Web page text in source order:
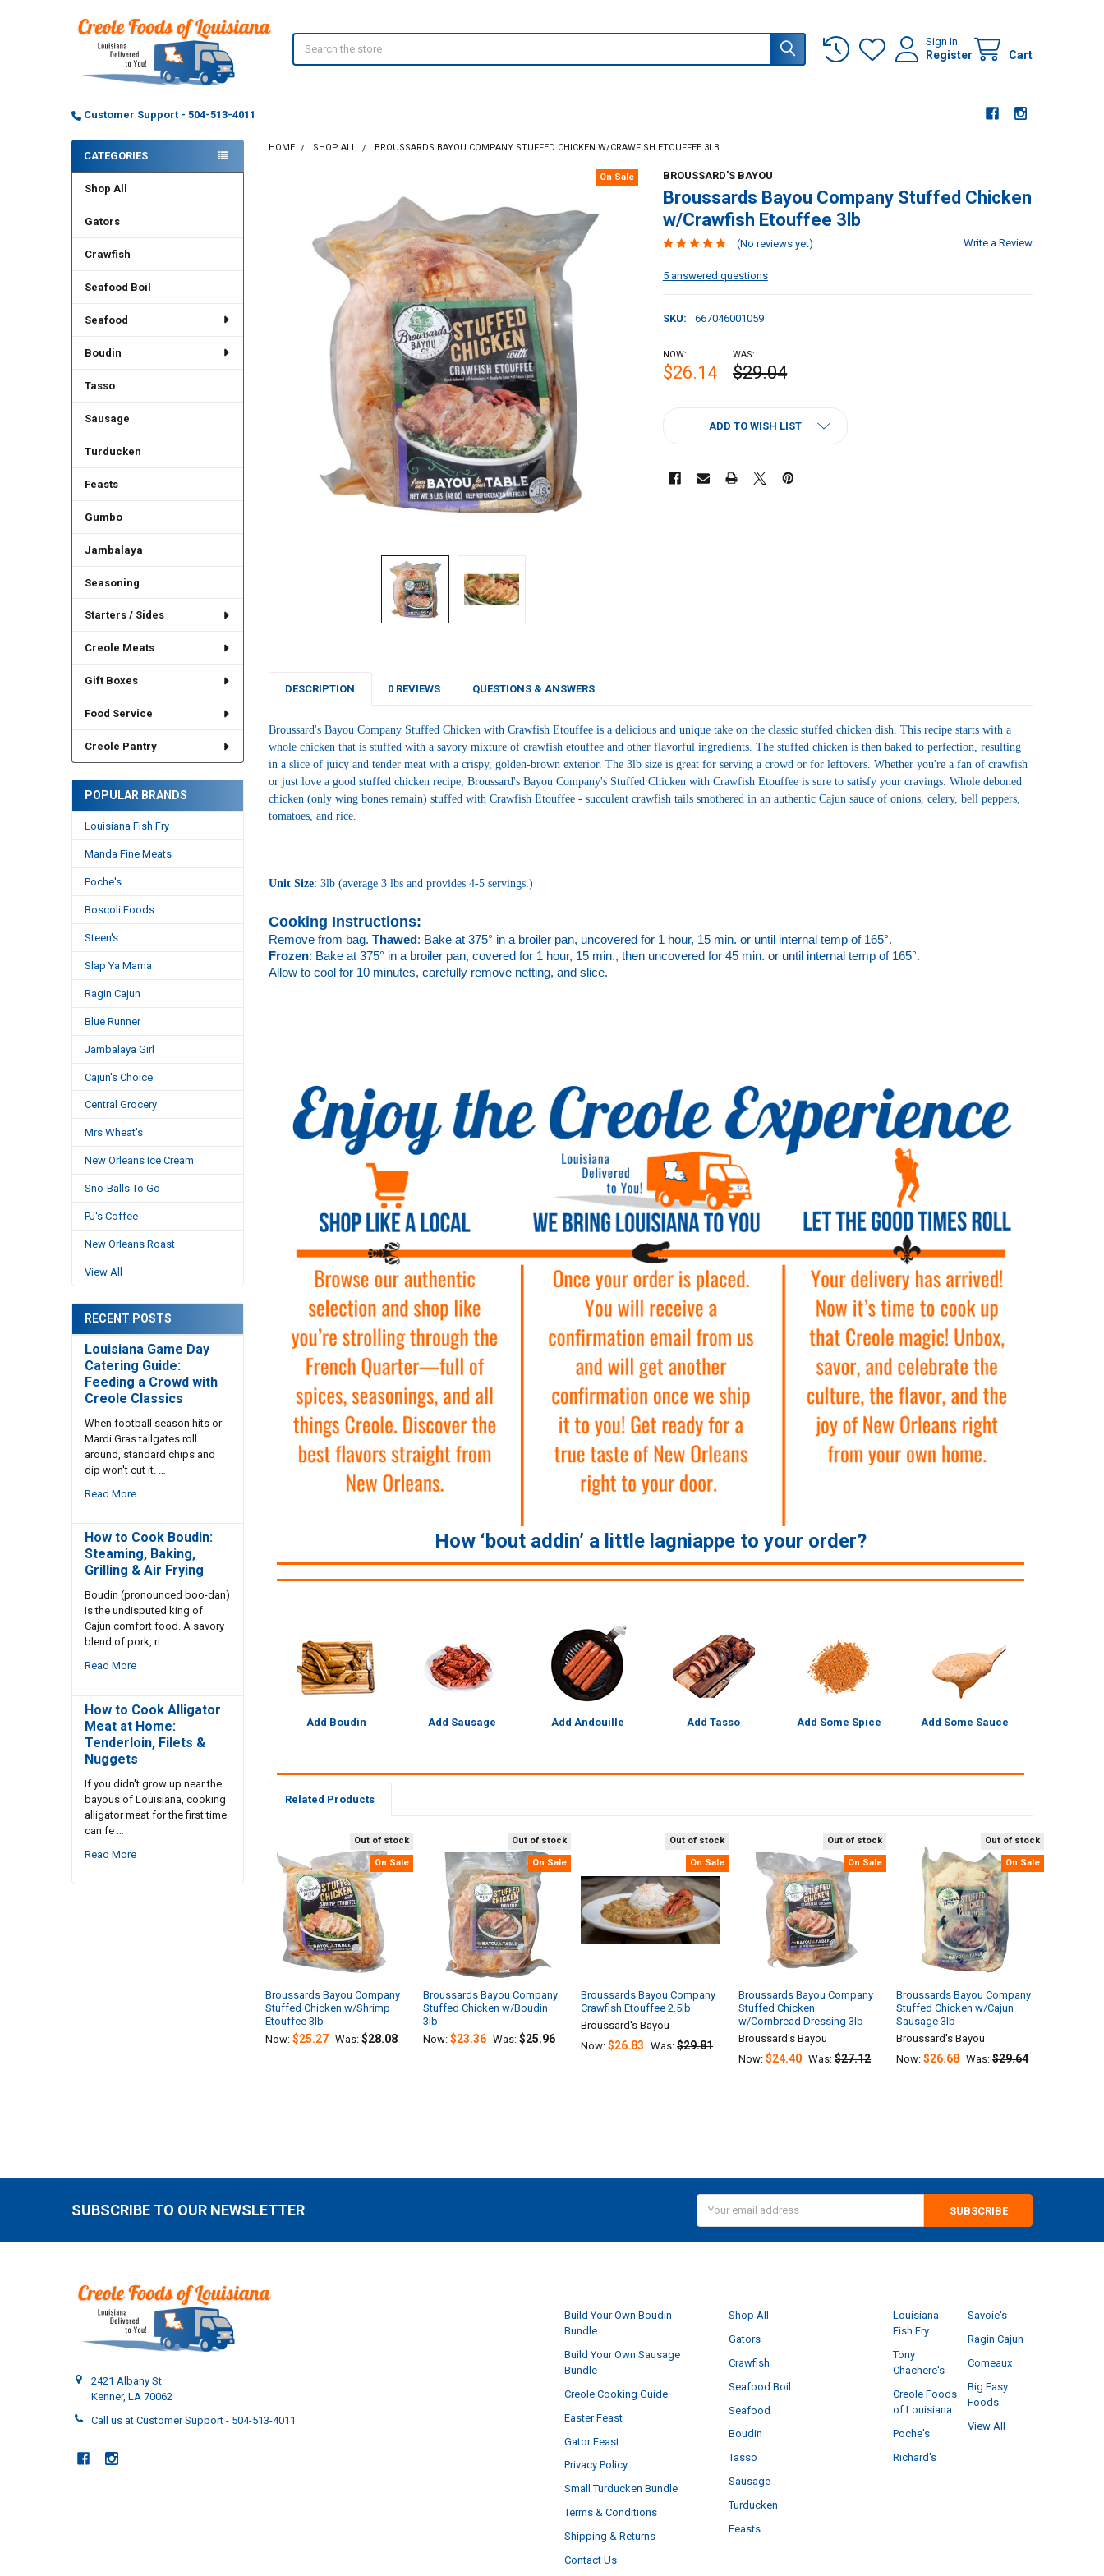
Sign In
Register Cart
Customer Support - 504-513-4011
Sidebar
CATEGORIES
Shop All
Gators
Crawfish
Seafood Boil
Seafood
Boudin
Tasso
Sausage
Turducken
Feasts
Gumbo
Jambalaya
Seasoning
Starters / Sides
Creole Meats
Gift Boxes
Food Service
Creole Pantry
POPULAR BRANDS
Louisiana Fish Fry
Manda Fine Meats
Poche's
Boscoli Foods
Steen's
Slap Ya Mama
Ragin Cajun
Blue Runner
Jambalaya Girl
Cajun's Choice
Central Grocery
Mrs Wheat's
New Orleans Ice Cream
Sno-Balls To Go
PJ's Coffee
New Orleans Roast
View All
RECENT POSTS
Louisiana Game Day
Catering Guide:
Feeding a Crowd with
Creole Classics
When football season hits or
Mardi Gras tailgates roll
around, standard chips and
dip won't cut it. …
Read More
How to Cook Boudin:
Steaming, Baking,
Grilling & Air Frying
Boudin (pronounced boo-dan)
is the undisputed king of
Cajun comfort food. A savory
blend of pork, ri …
Read More
How to Cook Alligator
Meat at Home:
Tenderloin, Filets &
Nuggets
If you didn't grow up near the
bayous of Louisiana, cooking
alligator meat for the first time
can fe …
Read More
HOME SHOP ALL BROUSSARDS BAYOU COMPANY STUFFED CHICKEN W/CRAWFISH ETOUFFEE 3LB
BROUSSARD'S BAYOU
Broussards Bayou Company Stuffed Chicken
w/Crawfish Etouffee 3lb
(No reviews yet) Write a Review
5 answered questions
SKU: 667046001059
On Sale
NOW:
$26.14
WAS:
$29.04
ADD TO WISH LIST
DESCRIPTION 0 REVIEWS QUESTIONS & ANSWERS
Broussard's Bayou Company Stuffed Chicken with Crawfish Etouffee is a delicious and unique take on the classic stuffed chicken dish. This recipe starts with a
whole chicken that is stuffed with a savory mixture of crawfish etouffee and other flavorful ingredients. The stuffed chicken is then baked to perfection, resulting
in a slice of juicy and tender meat with a crispy, golden-brown exterior. The 3lb size is great for serving a crowd or for leftovers. Whether you're a fan of crawfish
or just love a good stuffed chicken recipe, Broussard's Bayou Company's Stuffed Chicken with Crawfish Etouffee is sure to satisfy your cravings. Whole deboned
chicken (only wing bones remain) stuffed with Crawfish Etouffee - succulent crawfish tails smothered in an authentic Cajun sauce of onions, celery, bell peppers,
tomatoes, and rice.
Unit Size: 3lb (average 3 lbs and provides 4-5 servings.)
Cooking Instructions:
Remove from bag. Thawed: Bake at 375° in a broiler pan, uncovered for 1 hour, 15 min. or until internal temp of 165°.
Frozen: Bake at 375° in a broiler pan, covered for 1 hour, 15 min., then uncovered for 45 min. or until internal temp of 165°.
Allow to cool for 10 minutes, carefully remove netting, and slice.
How ‘bout addin’ a little lagniappe to your order?
Add Boudin Add Sausage Add Andouille Add Tasso Add Some Spice Add Some Sauce
Related Products
Related
Products
Out of stock
On Sale
Broussards Bayou Company
Stuffed Chicken w/Shrimp
Etouffee 3lb
Now:$25.27 Was: $28.08
Out of stock
On Sale
Broussards Bayou Company
Stuffed Chicken w/Boudin
3lb
Now:$23.36 Was: $25.96
Out of stock
On Sale
Broussards Bayou Company
Crawfish Etouffee 2.5lb
Broussard's Bayou
Now:$26.83 Was: $29.81
Out of stock
On Sale
Broussards Bayou Company
Stuffed Chicken
w/Cornbread Dressing 3lb
Broussard's Bayou
Now:$24.40 Was: $27.12
Out of stock
On Sale
Broussards Bayou Company
Stuffed Chicken w/Cajun
Sausage 3lb
Broussard's Bayou
Now:$26.68 Was: $29.64
SUBSCRIBE TO OUR NEWSLETTER
Address
2421 Albany St
Kenner, LA 70062
Call us at Customer Support - 504-513-4011
Build Your Own Boudin
Bundle
Build Your Own Sausage
Bundle
Creole Cooking Guide
Easter Feast
Gator Feast
Privacy Policy
Small Turducken Bundle
Terms & Conditions
Shipping & Returns
Contact Us
Shop All
Gators
Crawfish
Seafood Boil
Seafood
Boudin
Tasso
Sausage
Turducken
Feasts
Louisiana
Fish Fry
Tony
Chachere's
Creole Foods
of Louisiana
Poche's
Richard's
Savoie's
Ragin Cajun
Comeaux
Big Easy
Foods
View All